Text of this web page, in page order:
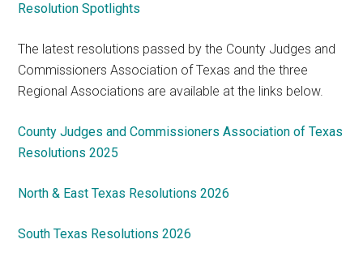
Resolution Spotlights
The latest resolutions passed by the County Judges and
Commissioners Association of Texas and the three
Regional Associations are available at the links below.
County Judges and Commissioners Association of Texas
Resolutions 2025
North & East Texas Resolutions 2026
South Texas Resolutions 2026